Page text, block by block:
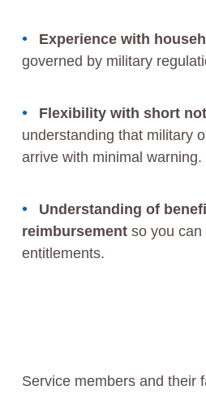
Experience with
governed by military
Flexibility with short
understanding that military
arrive with minimal warning.
Understanding of
reimbursementso you can
entitlements.
Service members and their